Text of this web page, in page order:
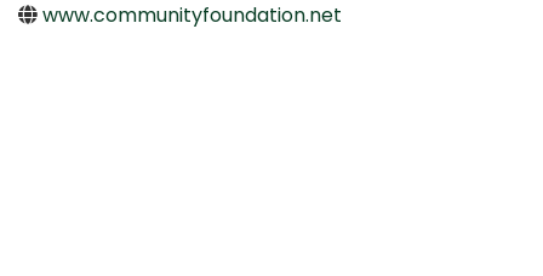
www.communityfoundation.net